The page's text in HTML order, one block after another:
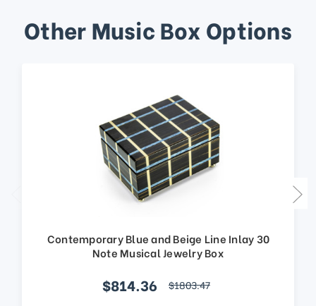
Other Music Box Options
Contemporary Blue and Beige Line Inlay 30
Note Musical Jewelry Box
$814.36 $1803.47